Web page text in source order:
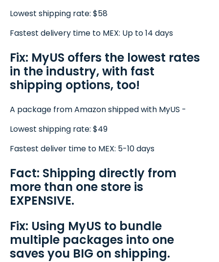
Lowest shipping rate: $58
Fastest delivery time to MEX: Up to 14 days
Fix: MyUS offers the lowest rates
in the industry, with fast
shipping options, too!
A package from Amazon shipped with MyUS -
Lowest shipping rate: $49
Fastest deliver time to MEX: 5-10 days
Fact: Shipping directly from
more than one store is
EXPENSIVE.
Fix: Using MyUS to bundle
multiple packages into one
saves you BIG on shipping.